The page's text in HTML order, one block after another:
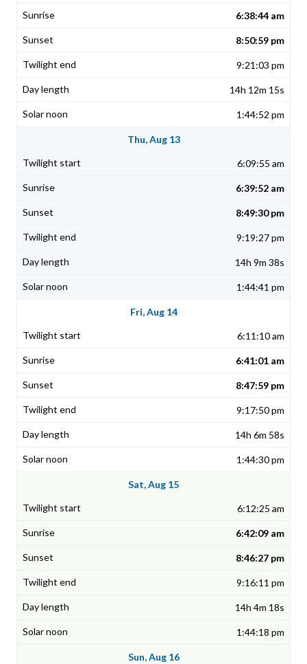
6:38:44 am
8:50:59 pm
9:21:03 pm
14h 12m 15s
1:44:52 pm
Thu, Aug 13
6:09:55 am
6:39:52 am
8:49:30 pm
9:19:27 pm
14h 9m 38s
1:44:41 pm
Fri, Aug 14
6:11:10 am
6:41:01 am
8:47:59 pm
9:17:50 pm
14h 6m 58s
1:44:30 pm
Sat, Aug 15
6:12:25 am
6:42:09 am
8:46:27 pm
9:16:11 pm
14h 4m 18s
1:44:18 pm
Sun, Aug 16